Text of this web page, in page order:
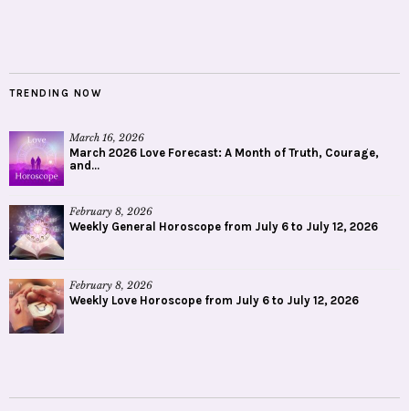
TRENDING NOW
March 16, 2026
March 2026 Love Forecast: A Month of Truth, Courage,
and...
February 8, 2026
Weekly General Horoscope from July 6 to July 12, 2026
February 8, 2026
Weekly Love Horoscope from July 6 to July 12, 2026